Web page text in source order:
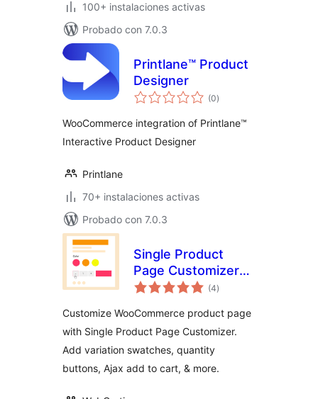
100+ instalaciones activas
Probado con 7.0.3
Printlane™ Product
Designer
(0total
de
)
WooCommerce integration of Printlane™
Interactive Product Designer
Printlane
70+ instalaciones activas
Probado con 7.0.3
Single Product
Page Customizer
with Variation
WooCommerce
(4total
de
)
Customize WooCommerce product page
with Single Product Page Customizer.
Add variation swatches, quantity
buttons, Ajax add to cart, & more.